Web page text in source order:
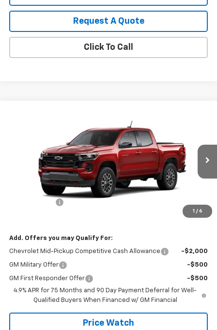
Request A Quote
Click To Call
1 / 6
1GCPTDEK4T1234535Stock: Model:14G43
Ext.
SALE PRICE
Less
$47,160
Add. Offers you may Qualify For:
Chevrolet Mid-Pickup Competitive Cash Allowance -$2,000
GM Military Offer -$500
GM First Responder Offer
-$500
4.9% APR for 75 Months and 90 Day Payment Deferral for Well-
Qualified Buyers When Financed w/ GM Financial
Price Watch